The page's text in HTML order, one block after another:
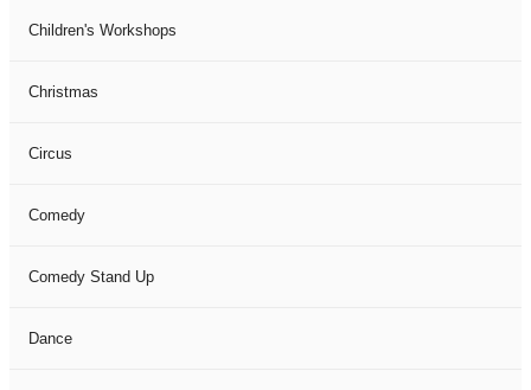
Children's Workshops
Christmas
Circus
Comedy
Comedy Stand Up
Dance